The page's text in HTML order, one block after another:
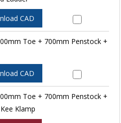
CAD
Toe + 700mm Penstock +
CAD
Toe + 700mm Penstock +
Klamp